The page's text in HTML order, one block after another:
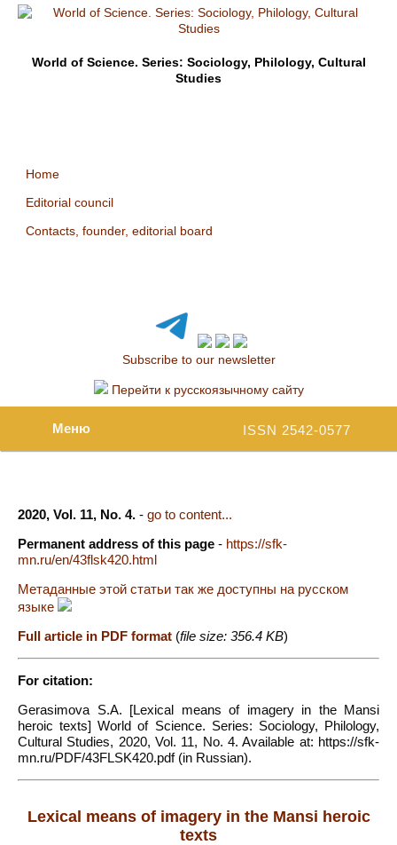
World of Science. Series: Sociology, Philology, Cultural
Studies
Home
Editorial council
Contacts, founder, editorial board
Subscribe to our newsletter
Перейти к русскоязычному сайту
ISSN 2542-0577
Меню
2020, Vol. 11, No. 4. - go to content...
Permanent address of this page - https://sfk-
mn.ru/en/43flsk420.html
Метаданные этой статьи так же доступны на русском
языке
Full article in PDF format (file size: 356.4 KB)
For citation:
Gerasimova S.A. [Lexical means of imagery in the Mansi
heroic texts] World of Science. Series: Sociology, Philology,
Cultural Studies, 2020, Vol. 11, No. 4. Available at: https://sfk-
mn.ru/PDF/43FLSK420.pdf (in Russian).
Lexical means of imagery in the Mansi heroic
texts